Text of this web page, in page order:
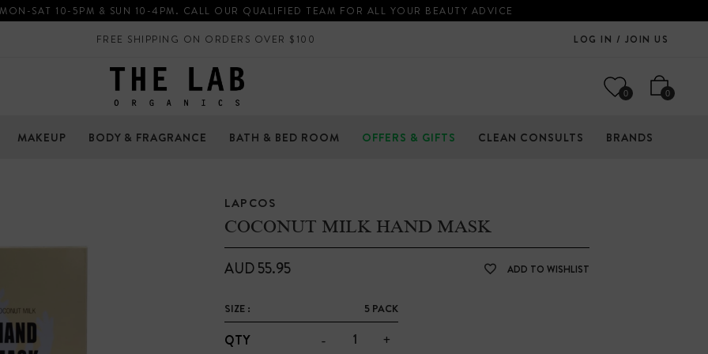
SAT 10-5PM & SUN 10-4PM. CALL OUR QUALIFIED TEAM FOR ALL YOUR BEAUTY ADVICE
FREE SHIPPING ON ORDERS OVER $100 LOG IN / JOIN US
0 0
MAKEUP BODY & FRAGRANCE BATH & BED ROOM OFFERS & GIFTS CLEAN CONSULTS BRANDS
LAPCOS
COCONUT MILK HAND MASK
AUD 55.95 ADD TO WISHLIST
SIZE : 5 PACK
QTY - +